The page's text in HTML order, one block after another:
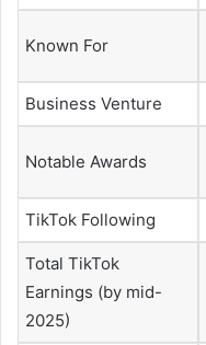
Known For
Business Venture
Notable Awards
TikTok Following
Total TikTok
Earnings (by mid-
2025)